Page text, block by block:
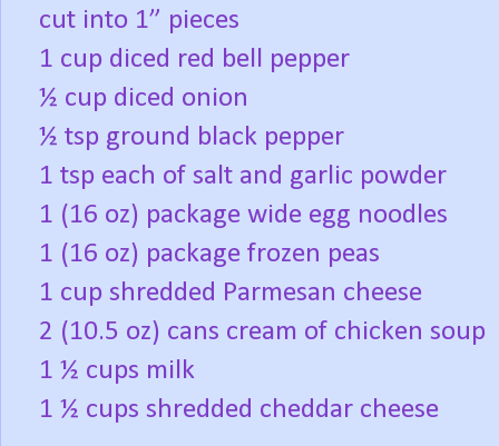
cut into 1” pieces
1 cup diced red bell pepper
½ cup diced onion
½ tsp ground black pepper
1 tsp each of salt and garlic powder
1 (16 oz) package wide egg noodles
1 (16 oz) package frozen peas
1 cup shredded Parmesan cheese
2 (10.5 oz) cans cream of chicken soup
1 ½ cups milk
1 ½ cups shredded cheddar cheese